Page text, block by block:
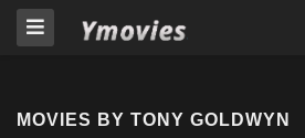
MOVIES BY TONY GOLDWYN